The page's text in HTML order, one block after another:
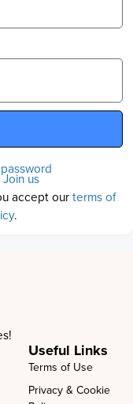
Join us
accept ourterms of
.
Useful Links
Terms of Use
Privacy & Cookie